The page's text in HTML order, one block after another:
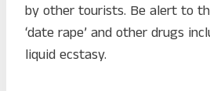
by other tourists. Be alert to
‘date rape’ and other drugs
liquid ecstasy.